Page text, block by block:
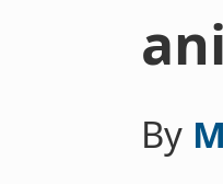
By